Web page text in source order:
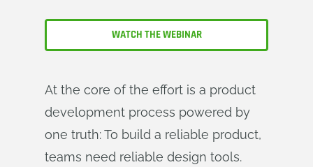
WATCH THE WEBINAR
At the core of the effort is a product
development process powered by
one truth: To build a reliable product,
teams need reliable design tools.